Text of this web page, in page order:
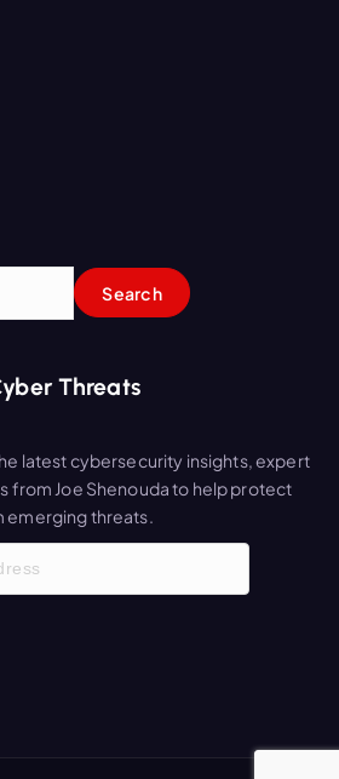
Threats
latest cybersecurity insights, expert
from Joe Shenouda to help protect
emerging threats.